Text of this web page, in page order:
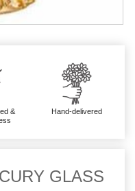
&
Hand-delivered
GLASS